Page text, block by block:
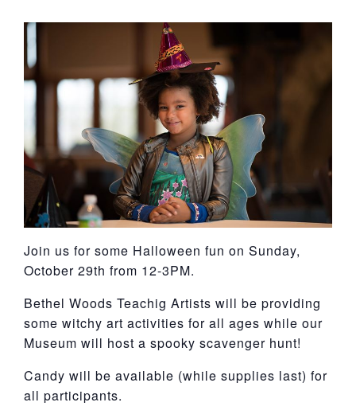
New
York
Join us for some Halloween fun on Sunday,
October 29th from 12-3PM.
Bethel Woods Teachig Artists will be providing
some witchy art activities for all ages while our
Museum will host a spooky scavenger hunt!
Candy will be available (while supplies last) for
all participants.